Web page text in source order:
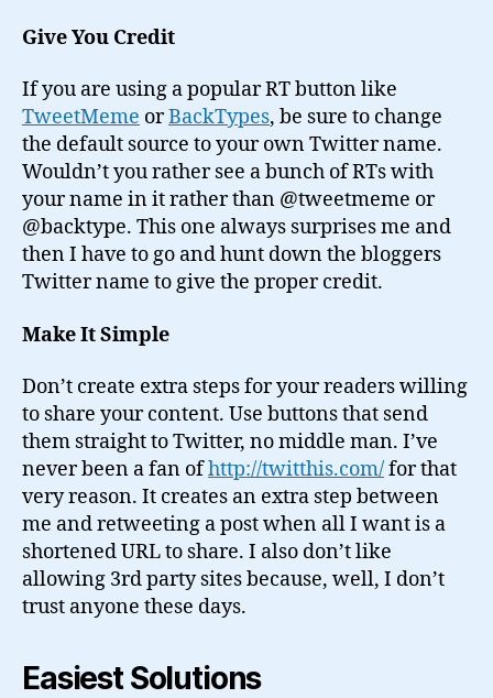
Give You Credit
If you are using a popular RT button like
TweetMeme orBackTypes, be sure to change
the default source to your own Twitter name.
Wouldn’t you rather see a bunch of RTs with
your name in it rather than @tweetmeme or
@backtype. This one always surprises me and
then I have to go and hunt down the bloggers
Twitter name to give the proper credit.
Make It Simple
Don’t create extra steps for your readers willing
to share your content. Use buttons that send
them straight to Twitter, no middle man. I’ve
never been a fan ofhttp://twitthis.com/for that
very reason. It creates an extra step between
me and retweeting a post when all I want is a
shortened URL to share. I also don’t like
allowing 3rd party sites because, well, I don’t
trust anyone these days.
Easiest Solutions